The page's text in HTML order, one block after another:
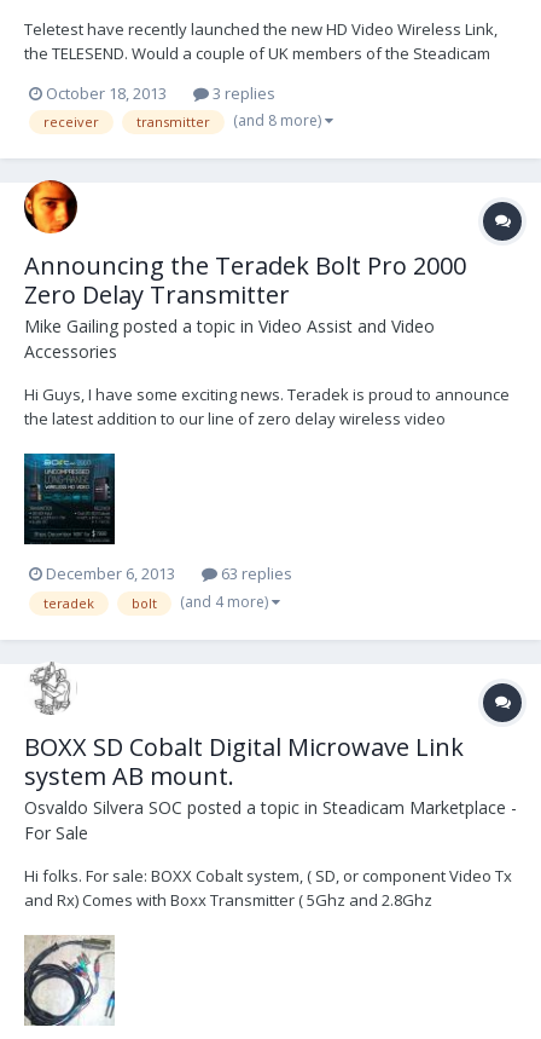
Teletest have recently launched the new HD Video Wireless Link,
the TELESEND. Would a couple of UK members of the Steadicam
borrow a TELESEND kit for a few weeks and write a brief review,
comparing the different systems?...
October 18, 2013 3 replies
receiver transmitter (and 8 more)
Announcing the Teradek Bolt Pro 2000
Zero Delay Transmitter
Mike Gailing posted a topic in Video Assist and Video
Accessories
Hi Guys, I have some exciting news. Teradek is proud to announce
the latest addition to our line of zero delay wireless video
2000ft of range, 3G-SDI input + loop and outputs, and support for
1080p60. Like our curren...
December 6, 2013 63 replies
teradek bolt (and 4 more)
BOXX SD Cobalt Digital Microwave Link
system AB mount.
Osvaldo Silvera SOC posted a topic in Steadicam Marketplace -
For Sale
Hi folks. For sale: BOXX Cobalt system, ( SD, or component Video Tx
and Rx) Comes with Boxx Transmitter ( 5Ghz and 2.8Ghz
Batt when sandwiched between the batt and camera? or you can
power it via the 4 pin Hirose on the Tx via...